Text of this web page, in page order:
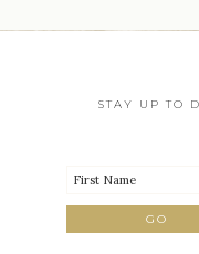
STAY UP TO